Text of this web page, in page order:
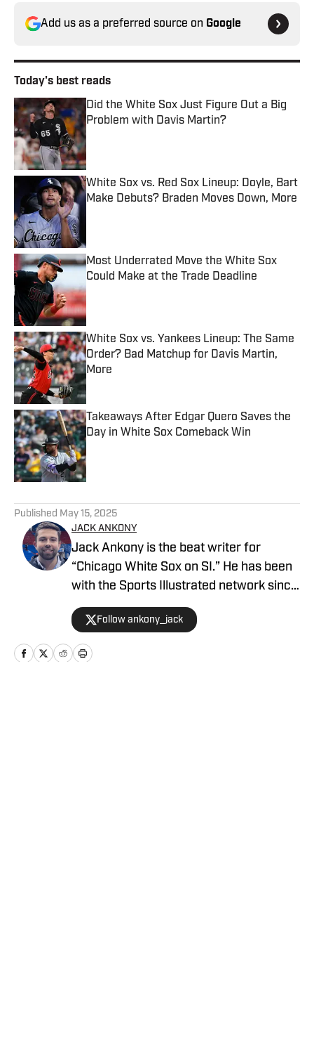
Add us as a preferred source on Google
Today's best reads
Did the White Sox Just Figure Out a Big
Problem with Davis Martin?
Published by on Invalid Date
White Sox vs. Red Sox Lineup: Doyle, Bart
Make Debuts? Braden Moves Down, More
Most Underrated Move the White Sox
Could Make at the Trade Deadline
Published by on Invalid Date
White Sox vs. Yankees Lineup: The Same
Order? Bad Matchup for Davis Martin,
More
Published by on Invalid Date
Takeaways After Edgar Quero Saves the
Day in White Sox Comeback Win
Published by on Invalid Date
Published May 15, 2025
JACK ANKONY
Jack Ankony is the beat writer for
“Chicago White Sox on SI.” He has been
with the Sports Illustrated network since
2022. He graduated from Indiana
University's Media School with a degree
in journalism in 2022. Follow Jack on
Twitter @ankony_jack
Follow ankony_jack